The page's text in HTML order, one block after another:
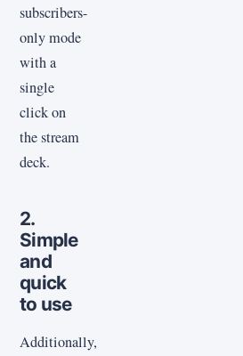
subscribers-
only mode
with a
single
click on
the stream
deck.
2.
Simple
and
quick
to use
Additionally,